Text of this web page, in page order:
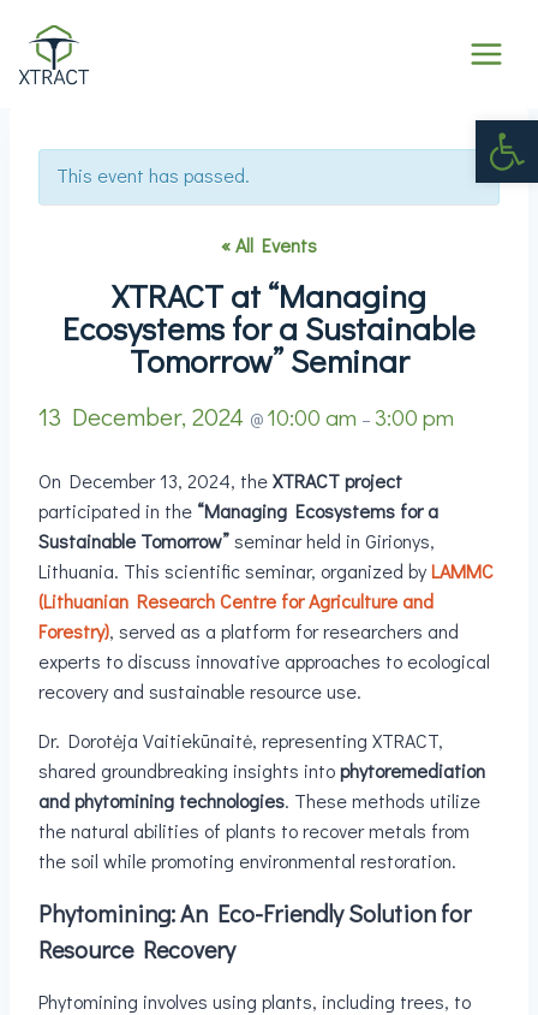
This event has passed.
« All Events
XTRACT at “Managing
Ecosystems for a Sustainable
Tomorrow” Seminar
13 December, 2024 @ 10:00 am – 3:00 pm
On December 13, 2024, theXTRACT project
participated in the “Managing Ecosystems for a
Sustainable Tomorrow”seminar held in Girionys,
Lithuania. This scientific seminar, organized byLAMMC
(Lithuanian Research Centre for Agriculture and
Forestry), served as a platform for researchers and
experts to discuss innovative approaches to ecological
recovery and sustainable resource use.
Dr. Dorotėja Vaitiekūnaitė, representing XTRACT,
shared groundbreaking insights intophytoremediation
and phytomining technologies. These methods utilize
the natural abilities of plants to recover metals from
the soil while promoting environmental restoration.
Phytomining: An Eco-Friendly Solution for
Resource Recovery
Phytomining involves using plants, including trees, to